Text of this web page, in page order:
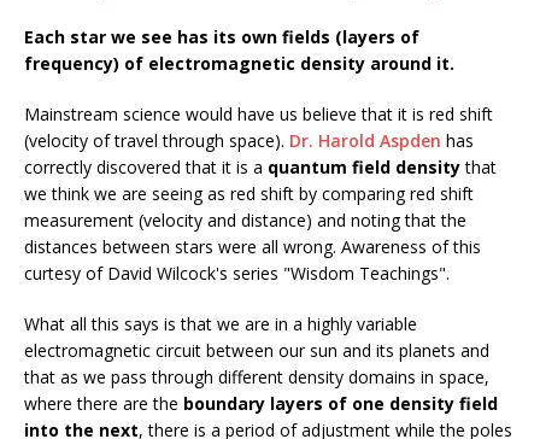
Each star we see has its own fields (layers of
frequency) of electromagnetic density around it.
Mainstream science would have us believe that it is red shift
(velocity of travel through space). Dr. Harold Aspden has
correctly discovered that it is a quantum field densitythat
we think we are seeing as red shift by comparing red shift
measurement (velocity and distance) and noting that the
distances between stars were all wrong. Awareness of this
curtesy of David Wilcock's series "Wisdom Teachings".
What all this says is that we are in a highly variable
electromagnetic circuit between our sun and its planets and
that as we pass through different density domains in space,
where there are the boundary layers of one density field
into the next, there is a period of adjustment while the poles